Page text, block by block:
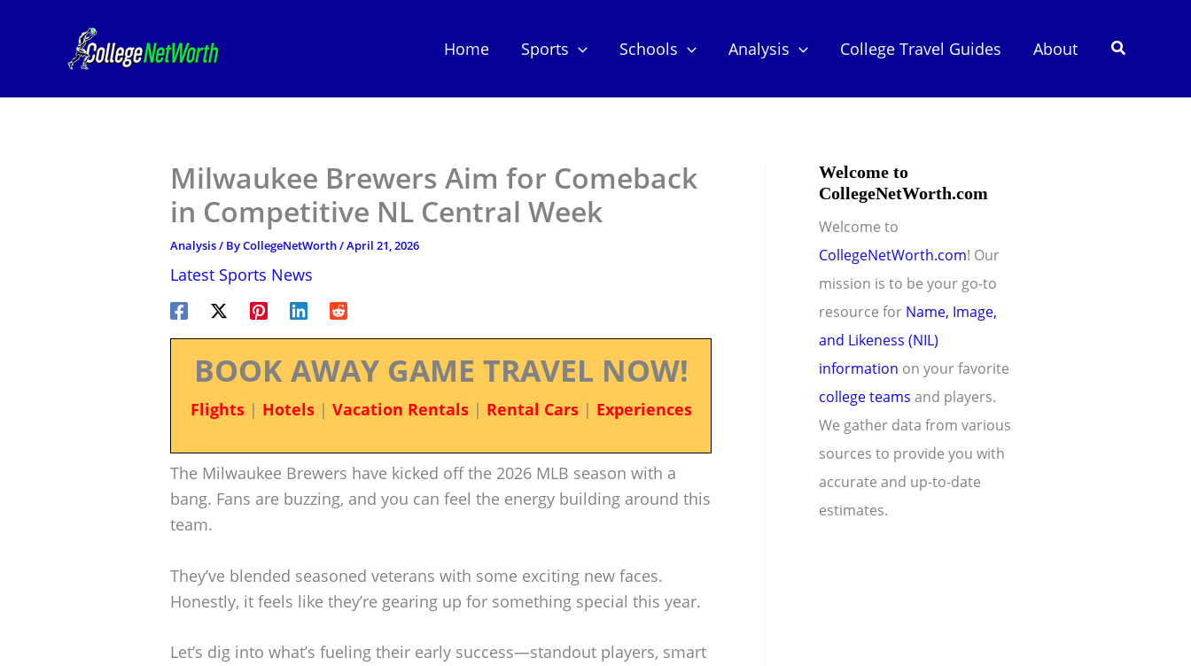
Home Sports Schools Analysis College Travel Guides About Search
Milwaukee Brewers Aim for Comeback
in Competitive NL Central Week
Analysis/ ByCollegeNetWorth/April 21, 2026
Latest Sports News
BOOK AWAY GAME TRAVEL NOW!
Flights| Hotels| Vacation Rentals| Rental Cars| Experiences
The Milwaukee Brewers have kicked off the 2026 MLB season with a
bang. Fans are buzzing, and you can feel the energy building around this
team.
They’ve blended seasoned veterans with some exciting new faces.
Honestly, it feels like they’re gearing up for something special this year.
Let’s dig into what’s fueling their early success—standout players, smart
Welcome to
CollegeNetWorth.com
Welcome to
CollegeNetWorth.com! Our
mission is to be your go-to
resource for Name, Image,
and Likeness (NIL)
information on your favorite
college teams and players.
We gather data from various
sources to provide you with
accurate and up-to-date
estimates.